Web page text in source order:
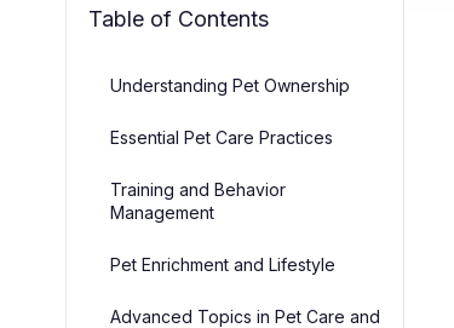
Table of Contents
Understanding Pet Ownership
Essential Pet Care Practices
Training and Behavior
Management
Pet Enrichment and Lifestyle
Advanced Topics in Pet Care and